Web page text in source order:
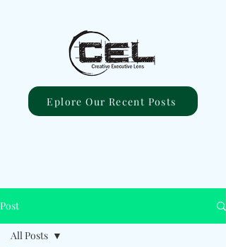
Eplore Our Recent Posts
Post
All Posts